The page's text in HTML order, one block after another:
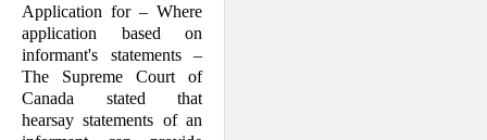
Application for – Where
application based on
informant's statements –
The Supreme Court of
Canada stated that
hearsay statements of an